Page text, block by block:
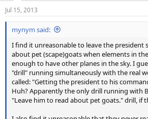
n
s
:
Jul 15, 2013
mynym said:
I find it unreasonable to leave the president
about pet (scape)goats when elements in
enough to have other planes in the sky. I
"drill" running simultaneously with the real
called: "Getting the president to his
Huh? Apparently the only drill running with
"Leave him to read about pet goats." drill, if